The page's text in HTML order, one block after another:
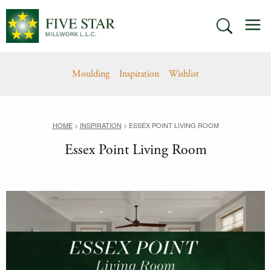
Skip
content
SEARCH
Moulding Inspiration Wishlist
HOME> INSPIRATION > ESSEX POINT LIVING ROOM
Essex Point Living Room